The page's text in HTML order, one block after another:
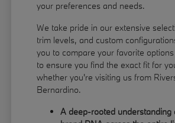
your preferences and needs.
We take pride in our extensive
trim levels, and custom
you to compare your favorite
to ensure you find the exact fit for
whether you're visiting us from
Bernardino.
A deep-rooted understanding